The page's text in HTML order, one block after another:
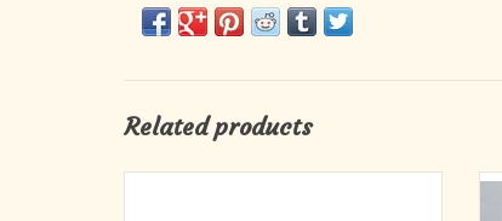
Related products